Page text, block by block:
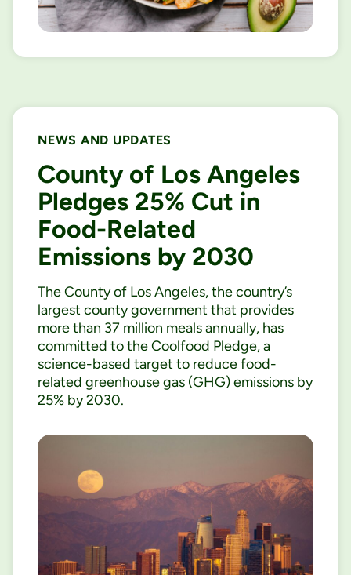
NEWS AND UPDATES
County of Los Angeles
Pledges 25% Cut in
Food-Related
Emissions by 2030
The County of Los Angeles, the country’s
largest county government that provides
more than 37 million meals annually, has
committed to the Coolfood Pledge, a
science-based target to reduce food-
related greenhouse gas (GHG) emissions by
25% by 2030.